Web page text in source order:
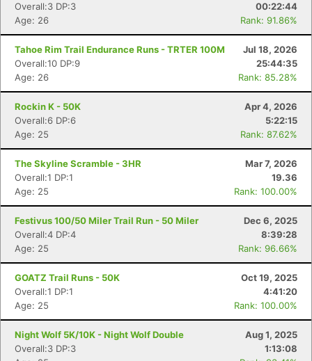
Overall:3 DP:3
00:22:44
Age: 26
Rank: 91.86%
Tahoe Rim Trail Endurance Runs - TRTER 100M
Jul 18, 2026
Overall:10 DP:9
25:44:35
Age: 26
Rank: 85.28%
Rockin K - 50K
Apr 4, 2026
Overall:6 DP:6
5:22:15
Age: 25
Rank: 87.62%
The Skyline Scramble - 3HR
Mar 7, 2026
Overall:1 DP:1
19.36
Age: 25
Rank: 100.00%
Festivus 100/50 Miler Trail Run - 50 Miler
Dec 6, 2025
Overall:4 DP:4
8:39:28
Age: 25
Rank: 96.66%
GOATZ Trail Runs - 50K
Oct 19, 2025
Overall:1 DP:1
4:41:20
Age: 25
Rank: 100.00%
Night Wolf 5K/10K - Night Wolf Double
Aug 1, 2025
Overall:3 DP:3
1:13:08